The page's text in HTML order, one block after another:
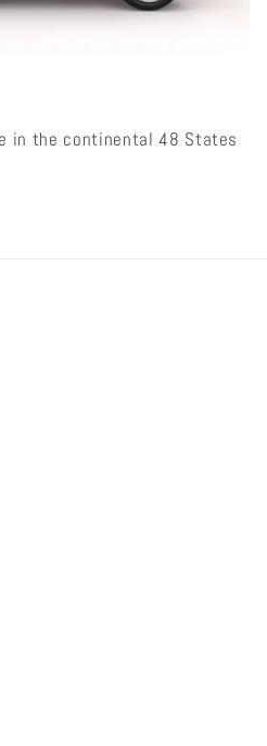
in the continental 48 States